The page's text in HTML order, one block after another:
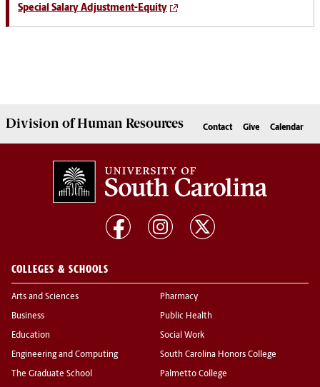
Special Salary Adjustment-Equity
Division ofHuman Resources Contact Give Calendar
COLLEGES & SCHOOLS
Arts and Sciences
Business
Education
Engineering and Computing
The Graduate School
Pharmacy
Public Health
Social Work
South Carolina Honors College
Palmetto College